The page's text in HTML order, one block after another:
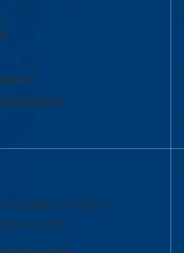
Questions
5:00 p.m. (EST)
p.m. (EST)